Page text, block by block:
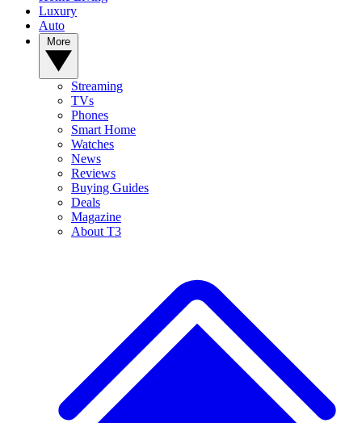
Luxury
Auto
Streaming
TVs
Phones
Smart Home
Watches
News
Reviews
Buying Guides
Deals
Magazine
About T3